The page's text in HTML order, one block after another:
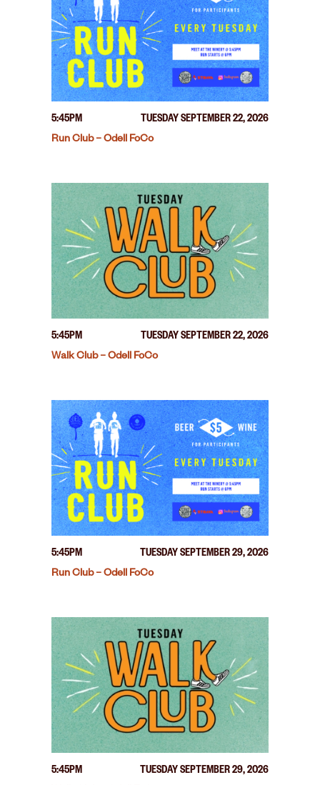
5:45PM
TUESDAY SEPTEMBER 22, 2026
Run Club – Odell FoCo
5:45PM
TUESDAY SEPTEMBER 22, 2026
Walk Club – Odell FoCo
5:45PM
TUESDAY SEPTEMBER 29, 2026
Run Club – Odell FoCo
5:45PM
TUESDAY SEPTEMBER 29, 2026